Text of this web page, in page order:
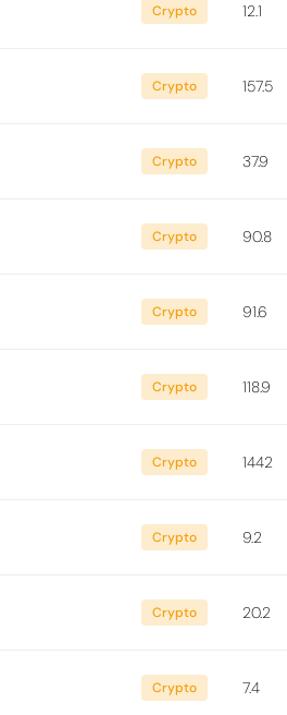
Crypto 12.1
Crypto 157.5
Crypto 37.9
Crypto 90.8
Crypto 91.6
Crypto 118.9
Crypto 1442
Crypto 9.2
Crypto 20.2
Crypto 7.4